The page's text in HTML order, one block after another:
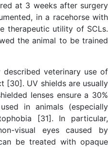
at 3 weeks after surgery
in a racehorse with
therapeutic utility of SCLs.
the animal to be trained
veterinary use of
[30]. UV shields are usually
lenses ensure a 30%
in animals (especially
[31]. In particular,
visual eyes caused by
be treated with opaque